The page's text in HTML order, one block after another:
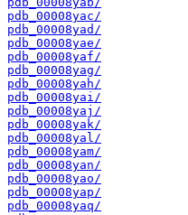
pdb_00008yac/
pdb_00008yad/
pdb_00008yae/
pdb_00008yaf/
pdb_00008yag/
pdb_00008yah/
pdb_00008yai/
pdb_00008yaj/
pdb_00008yak/
pdb_00008yal/
pdb_00008yam/
pdb_00008yan/
pdb_00008yao/
pdb_00008yap/
pdb_00008yaq/